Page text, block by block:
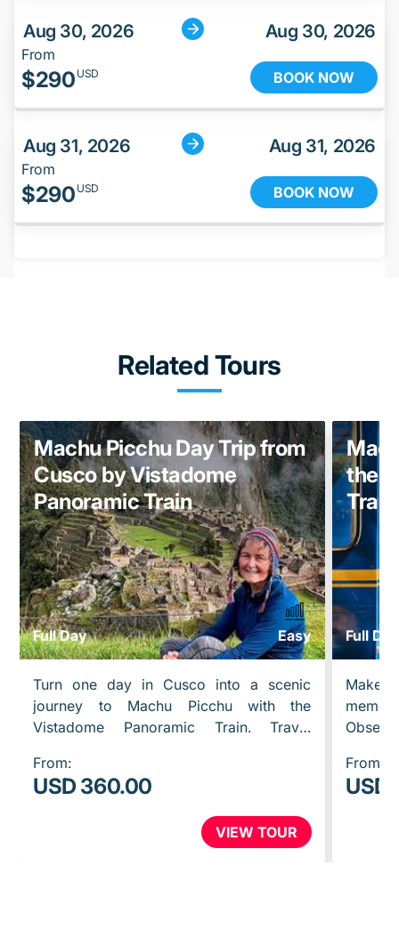
Aug 30, 2026 Aug 30, 2026
From
$290 USD BOOK NOW
Aug 31, 2026 Aug 31, 2026
From
$290 USD BOOK NOW
Related Tours
Machu Picchu Day Trip from
Cusco by Vistadome
Panoramic Train
Full Day Easy
Turn one day in Cusco into a scenic
journey to Machu Picchu with the
Vistadome Panoramic Train. Travel
windows, beautiful mountain views, and
a…
From:
USD 360.00
VIEW TOUR
the
Full
Make
From:
USD